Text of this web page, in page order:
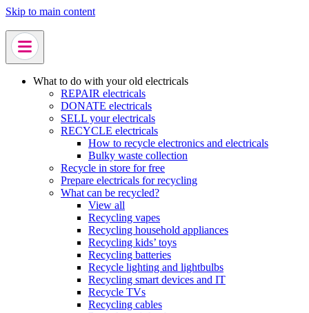
Skip to main content
What to do with your old electricals
REPAIR electricals
DONATE electricals
SELL your electricals
RECYCLE electricals
How to recycle electronics and electricals
Bulky waste collection
Recycle in store for free
Prepare electricals for recycling
What can be recycled?
View all
Recycling vapes
Recycling household appliances
Recycling kids’ toys
Recycling batteries
Recycle lighting and lightbulbs
Recycling smart devices and IT
Recycle TVs
Recycling cables